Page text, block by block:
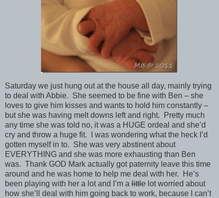
Saturday we just hung out at the house all day, mainly trying
to deal with Abbie. She seemed to be fine with Ben – she
loves to give him kisses and wants to hold him constantly –
but she was having melt downs left and right. Pretty much
any time she was told no, it was a HUGE ordeal and she’d
cry and throw a huge fit. I was wondering what the heck I’d
gotten myself in to. She was very abstinent about
EVERYTHING and she was more exhausting than Ben
was. Thank GOD Mark actually got paternity leave this time
around and he was home to help me deal with her. He’s
been playing with her a lot and I’m a little lot worried about
how she’ll deal with him going back to work, because I can’t